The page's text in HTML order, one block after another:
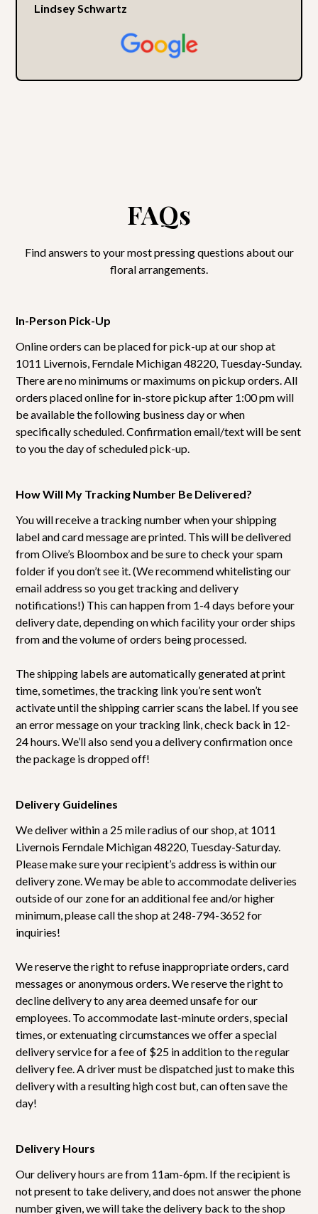
Lindsey Schwartz
FAQs
Find answers to your most pressing questions about our
floral arrangements.
In-Person Pick-Up
Online orders can be placed for pick-up at our shop at
1011 Livernois, Ferndale Michigan 48220, Tuesday-Sunday.
There are no minimums or maximums on pickup orders. All
orders placed online for in-store pickup after 1:00 pm will
be available the following business day or when
specifically scheduled. Confirmation email/text will be sent
to you the day of scheduled pick-up.
How Will My Tracking Number Be Delivered?
You will receive a tracking number when your shipping
label and card message are printed. This will be delivered
from Olive’s Bloombox and be sure to check your spam
folder if you don’t see it. (We recommend whitelisting our
email address so you get tracking and delivery
notifications!) This can happen from 1-4 days before your
delivery date, depending on which facility your order ships
from and the volume of orders being processed.
The shipping labels are automatically generated at print
time, sometimes, the tracking link you’re sent won’t
activate until the shipping carrier scans the label. If you see
an error message on your tracking link, check back in 12-
24 hours. We’ll also send you a delivery confirmation once
the package is dropped off!
Delivery Guidelines
We deliver within a 25 mile radius of our shop, at 1011
Livernois Ferndale Michigan 48220, Tuesday-Saturday.
Please make sure your recipient’s address is within our
delivery zone. We may be able to accommodate deliveries
outside of our zone for an additional fee and/or higher
minimum, please call the shop at 248-794-3652 for
inquiries!
We reserve the right to refuse inappropriate orders, card
messages or anonymous orders. We reserve the right to
decline delivery to any area deemed unsafe for our
employees. To accommodate last-minute orders, special
times, or extenuating circumstances we offer a special
delivery service for a fee of $25 in addition to the regular
delivery fee. A driver must be dispatched just to make this
delivery with a resulting high cost but, can often save the
day!
Delivery Hours
Our delivery hours are from 11am-6pm. If the recipient is
not present to take delivery, and does not answer the phone
number given, we will take the delivery back to the shop